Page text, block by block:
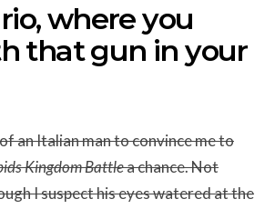
where you
that gun in your
an Italian man to convince me to
KingdomBattlea chance. Not
I suspect his eyes watered at the